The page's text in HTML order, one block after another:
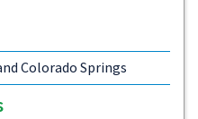
Colorado Springs